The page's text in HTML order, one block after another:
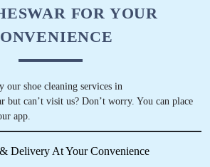
they had cleaned my old
recently. Happy to
carpet feels so fresh like new
were perfectly cleaned in the
FOR YOUR
shoe cleaning services in
but can’t visit us? Don’t worry. You can place
app.
Delivery At Your Convenience